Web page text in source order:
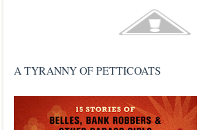
A TYRANNY OF PETTICOATS